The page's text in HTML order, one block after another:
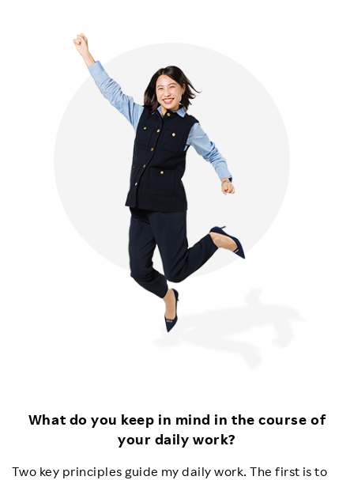
What do you keep in mind in the course of
your daily work?
Two key principles guide my daily work. The first is to